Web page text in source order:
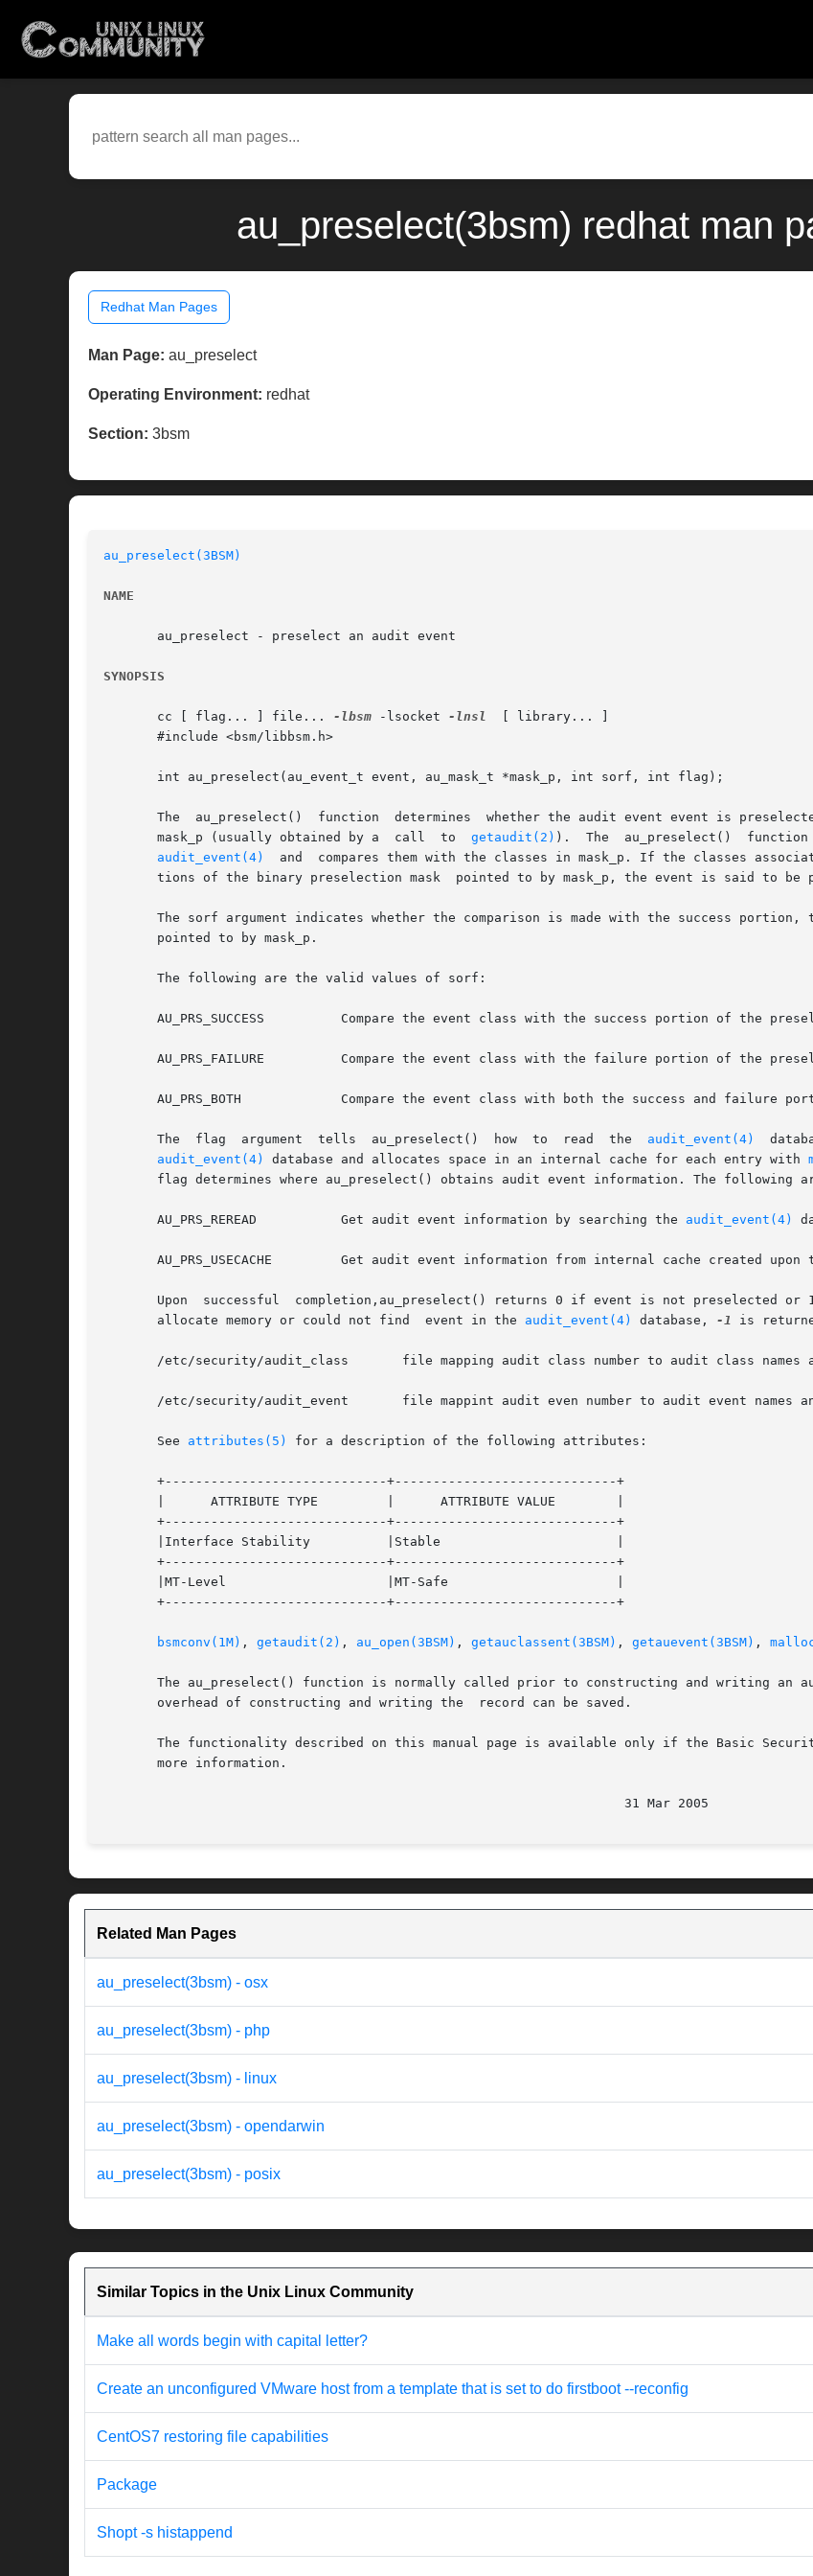
au_preselect(3bsm) redhat man
Redhat Man Pages
Man Page: au_preselect
Operating Environment: redhat
Section: 3bsm
au_preselect(3BSM)
NAME
       au_preselect - preselect an audit event
SYNOPSIS
       cc [ flag... ] file...
-lbsm -lsocket -lnsl
  [ library... ]
       #include <bsm/libbsm.h>
       int au_preselect(au_event_t event, au_mask_t *mask_p, int sorf, int flag);
The  au_preselect()  function  determines  whether the audit event event is preselected	against the binary preselection mask pointed to
getaudit(2) ).  The  au_preselect()  function
audit_event(4)
and  compares them with the classes in mask_p. If the classes
tions of the binary preselection mask  pointed to by mask_p, the event is said to be
The sorf argument indicates whether the comparison is made with the success portion,
       pointed to by mask_p.
       The following are the valid values of sorf:
       AU_PRS_SUCCESS	       Compare the event class with the success portion of the preselection mask.
       AU_PRS_FAILURE	       Compare the event class with the failure portion of the preselection mask.
       AU_PRS_BOTH	       Compare the event class with both the success and failure portions of the  preselection mask.
       The  flag  argument  tells  au_preselect()  how	to  read  the
audit_event(4)
audit_event(4)
database and allocates space in an internal cache for each entry with
flag determines where au_preselect() obtains audit event information. The following
       AU_PRS_REREAD	       Get audit event information by searching the
audit_event(4)
       AU_PRS_USECACHE	       Get audit event information from internal cache created upon the initial invocation. This option is much faster.
Upon  successful  completion,au_preselect() returns 0 if event is not preselected or
       allocate memory or could not find  event in the
audit_event(4) database, -1 is
/etc/security/audit_class       file mapping audit class number to audit class names
/etc/security/audit_event       file mappint audit even number to audit event names
       See
attributes(5) for a description of the following attributes:
       +-----------------------------+-----------------------------+
       |      ATTRIBUTE TYPE	     |	    ATTRIBUTE VALUE	   |
       +-----------------------------+-----------------------------+
       |Interface Stability	     |Stable			   |
       +-----------------------------+-----------------------------+
       |MT-Level		     |MT-Safe			   |
       +-----------------------------+-----------------------------+
bsmconv(1M) , getaudit(2) , au_open(3BSM) , getauclassent(3BSM) , getauevent(3BSM) ,
The au_preselect() function is normally called prior to constructing and writing an audit record. If the
       overhead of constructing and writing the  record can be saved.
The functionality described on this manual page is available only if the Basic
       more information.
Related Man Pages
au_preselect(3bsm) - osx
au_preselect(3bsm) - php
au_preselect(3bsm) - linux
au_preselect(3bsm) - opendarwin
au_preselect(3bsm) - posix
Similar Topics in the Unix Linux Community
Make all words begin with capital letter?
Create an unconfigured VMware host from a template that is set to do firstboot --reconfig
CentOS7 restoring file capabilities
Package
Shopt -s histappend